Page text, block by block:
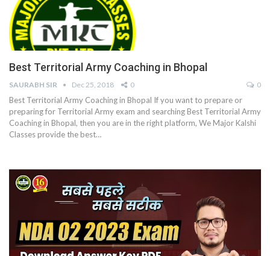
Best Territorial Army Coaching in Bhopal
SAURABH SIR Dec 25, 2018 0 0
Best Territorial Army Coaching in Bhopal If you want to prepare or
preparing for Territorial Army exam and searching Best Territorial Army
Coaching in Bhopal, then you are in the right platform, We Major Kalshi
Classes provide the best…